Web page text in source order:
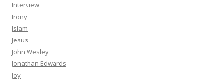
Interview
Irony
Islam
Jesus
John Wesley
Jonathan Edwards
Joy